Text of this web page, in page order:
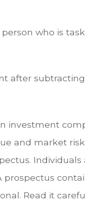
who is
after
investment
and market
prospectus
Read it